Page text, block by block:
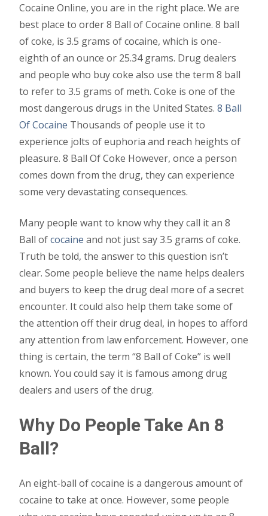
Cocaine Online, you are in the right place. We are
best place to order 8 Ball of Cocaine online. 8 ball
of coke, is 3.5 grams of cocaine, which is one-
eighth of an ounce or 25.34 grams. Drug dealers
and people who buy coke also use the term 8 ball
to refer to 3.5 grams of meth. Coke is one of the
most dangerous drugs in the United States. 8 Ball
Of Cocaine Thousands of people use it to
experience jolts of euphoria and reach heights of
pleasure. 8 Ball Of Coke However, once a person
comes down from the drug, they can experience
some very devastating consequences.
Many people want to know why they call it an 8
Ball ofcocaine and not just say 3.5 grams of coke.
Truth be told, the answer to this question isn’t
clear. Some people believe the name helps dealers
and buyers to keep the drug deal more of a secret
encounter. It could also help them take some of
the attention off their drug deal, in hopes to afford
any attention from law enforcement. However, one
thing is certain, the term “8 Ball of Coke” is well
known. You could say it is famous among drug
dealers and users of the drug.
Why Do People Take An 8
Ball?
An eight-ball of cocaine is a dangerous amount of
cocaine to take at once. However, some people